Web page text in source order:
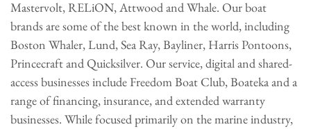
Mastervolt, RELiON, Attwood and Whale. Our boat
brands are some of the best known in the world, including
Boston Whaler, Lund, Sea Ray, Bayliner, Harris Pontoons,
Princecraft and Quicksilver. Our service, digital and shared-
access businesses include Freedom Boat Club, Boateka and a
range of financing, insurance, and extended warranty
businesses. While focused primarily on the marine industry,